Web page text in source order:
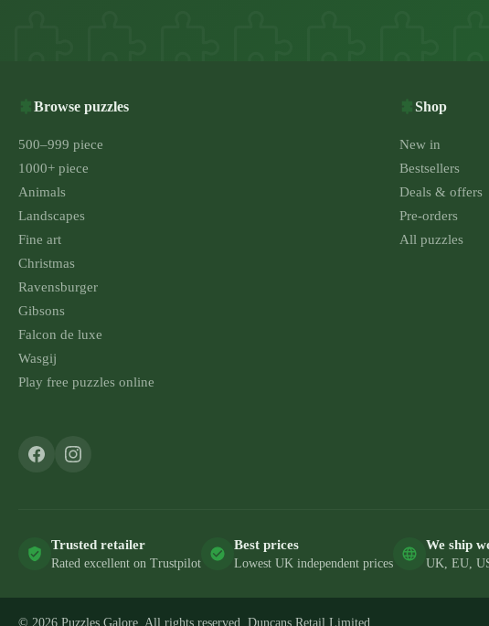
Browse puzzles
500–999 piece
1000+ piece
Animals
Landscapes
Fine art
Christmas
Ravensburger
Gibsons
Falcon de luxe
Wasgij
Play free puzzles online
Shop
New in
Bestsellers
Deals & offers
Pre-orders
All puzzles
Trusted retailer
Rated excellent on Trustpilot
Best prices
Lowest UK independent prices
We ship
UK, EU,
© 2026 Puzzles Galore. All rights reserved. Duncans Retail Limited.